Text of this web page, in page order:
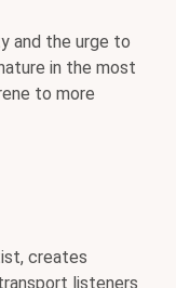
and the urge to
in the most
to more
creates
listeners